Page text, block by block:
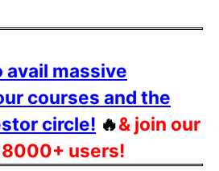
avail massive
courses and the
circle! 🔥& join our
users!